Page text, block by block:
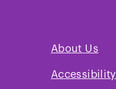
About Us
Accessibility